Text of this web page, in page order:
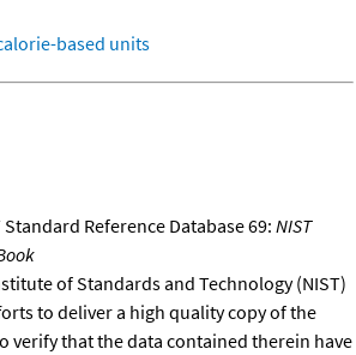
based units
Reference Database 69: NIST
of Standards and Technology (NIST)
to deliver a high quality copy of the
verify that the data contained therein have